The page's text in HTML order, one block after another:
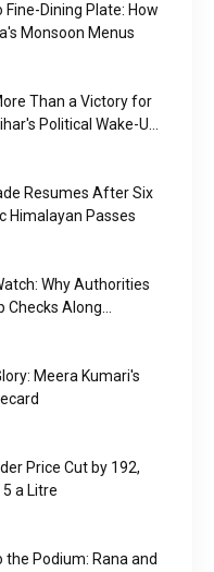
Dining Plate: How
Monsoon Menus
Than a Victory for
Political Wake-Up
Resumes After Six
Himalayan Passes
Why Authorities
Checks Along
Meera Kumari's
Price Cut by ₹192,
a Litre
Podium: Rana and